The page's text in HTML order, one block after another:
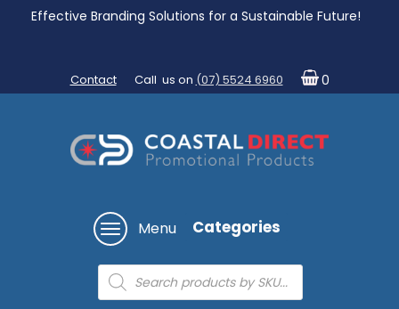
Effective Branding Solutions for a Sustainable Future!
Contact Call us on (07) 5524 6960 0
Menu Categories
Products
search